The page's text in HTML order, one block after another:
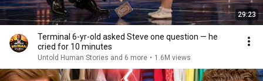
29:23
Terminal 6-yr-old asked Steve one question — he
cried for 10 minutes
Untold Human Stories and 6 more • 1.6M views